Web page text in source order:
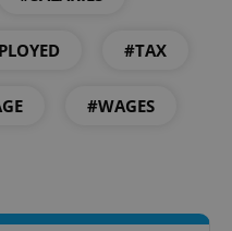
#TAX
#WAGES